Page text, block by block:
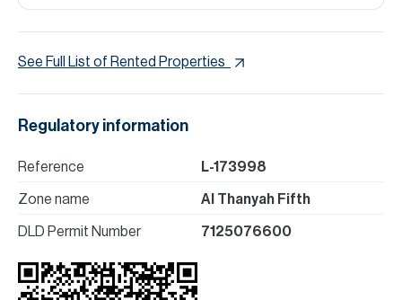
See Full List of Rented Properties
Regulatory information
Reference L-173998
Zone name Al Thanyah Fifth
DLD Permit Number 7125076600